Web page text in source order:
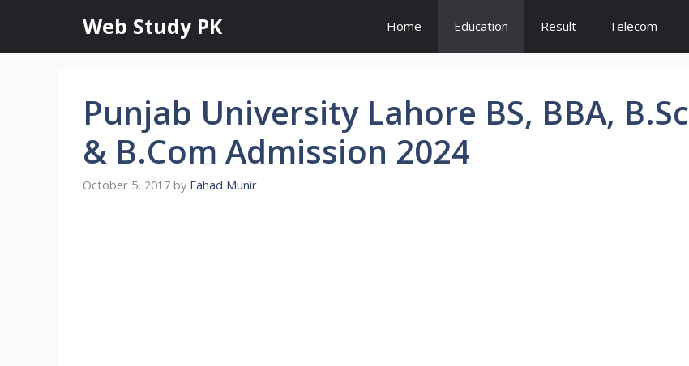
content
Web Study PK Home Education Result Telecom
Punjab University Lahore BS, BBA, B.Sc
& B.Com Admission 2024
October 5, 2017 by Fahad Munir